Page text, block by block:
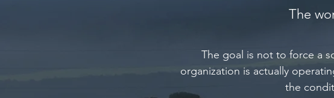
The
The goal is not to force a
organization is actually
the